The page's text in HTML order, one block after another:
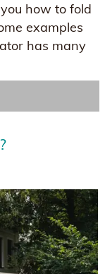
how to fold
examples
has many